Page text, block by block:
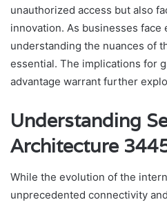
unauthorized access but also
innovation. As businesses
understanding the nuances of
essential. The implications for
advantage warrant further
Understanding
Architecture
While the evolution of the
unprecedented connectivity